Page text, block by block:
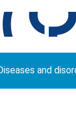
and